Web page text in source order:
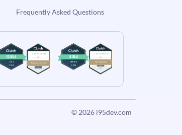
Frequently Asked Questions
© 2026 i95dev.com